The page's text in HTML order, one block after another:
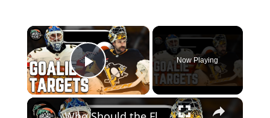
×
Play Video
Now Playing
×